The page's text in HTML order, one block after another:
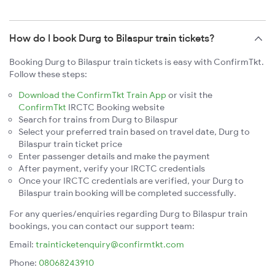
How do I book Durg to Bilaspur train tickets?
Booking Durg to Bilaspur train tickets is easy with ConfirmTkt.
Follow these steps:
Download the ConfirmTkt Train App or visit the
ConfirmTkt IRCTC Booking website
Search for trains from Durg to Bilaspur
Select your preferred train based on travel date, Durg to
Bilaspur train ticket price
Enter passenger details and make the payment
After payment, verify your IRCTC credentials
Once your IRCTC credentials are verified, your Durg to
Bilaspur train booking will be completed successfully.
For any queries/enquiries regarding Durg to Bilaspur train
bookings, you can contact our support team:
Email: trainticketenquiry@confirmtkt.com
Phone: 08068243910